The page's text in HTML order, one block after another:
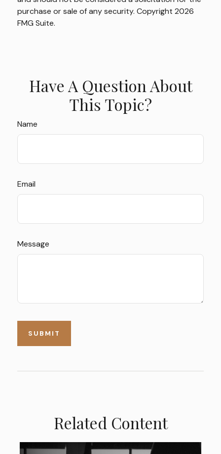
purchase or sale of any security. Copyright 2026
FMG Suite.
Have A Question About
This Topic?
Name
Email
Message
Related Content